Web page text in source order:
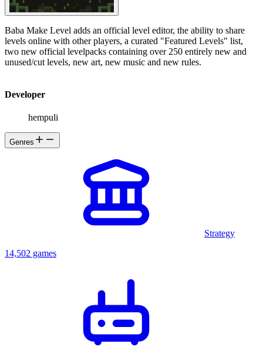
Baba Make Level adds an official level editor, the ability to share
levels online with other players, a curated "Featured Levels" list,
two new official levelpacks containing over 250 entirely new and
unused/cut levels, new art, new music and new rules.
Developer
hempuli
Genres
Strategy
14,502 games